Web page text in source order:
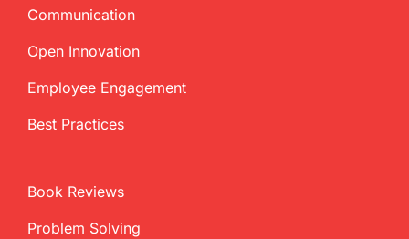
Communication
Open Innovation
Employee Engagement
Best Practices
Book Reviews
Problem Solving